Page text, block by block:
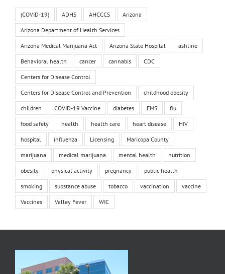
(COVID-19) ADHS AHCCCS Arizona
Arizona Department of Health Services
Arizona Medical Marijuana Act Arizona State Hospital ashline
Behavioral health cancer cannabis CDC
Centers for Disease Control
Centers for Disease Control and Prevention childhood obesity
children COVID-19 Vaccine diabetes EMS flu
food safety health health care heart disease HIV
hospital influenza Licensing Maricopa County
marijuana medical marijuana mental health nutrition
obesity physical activity pregnancy public health
smoking substance abuse tobacco vaccination vaccine
Vaccines Valley Fever WIC